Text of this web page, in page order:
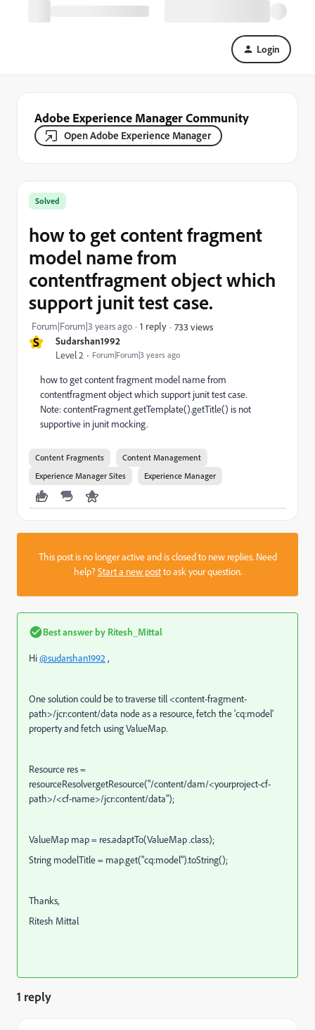
Login
Adobe Experience Manager Community
Open Adobe Experience Manager
S Sudarshan1992
Level 2 Forum|Forum|3 years ago
Solved
how to get content fragment
model name from
contentfragment object which
support junit test case.
Forum|Forum|3 years ago 1 reply 733 views
how to get content fragment model name from
contentfragment object which support junit test case.
Note: contentFragment.getTemplate().getTitle() is not
supportive in junit mocking.
Content Fragments
Content Management
Experience Manager Sites
Experience Manager
This post is no longer active and is closed to new replies. Need
help?Start a new postto ask your question.
Best answer by Ritesh_Mittal
Hi@sudarshan1992 ,
One solution could be to traverse till <content-fragment-
path>/jcr:content/data node as a resource, fetch the 'cq:model'
property and fetch using ValueMap.
Resource res =
resourceResolver.getResource("/content/dam/<yourproject-cf-
path>/<cf-name>/jcr:content/data");
ValueMap map = res.adaptTo(ValueMap .class);
String modelTitle = map.get("cq:model").toString();
Thanks,
Ritesh Mittal
1 reply